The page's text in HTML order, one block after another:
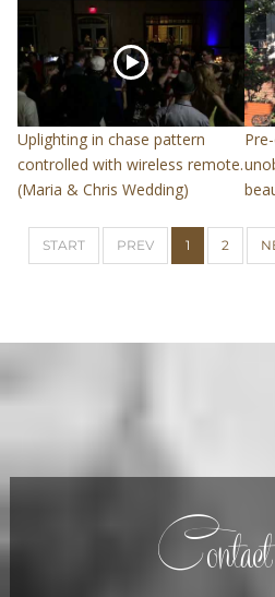
Uplighting in chase pattern
controlled with wireless remote.
(Maria & Chris Wedding)
START PREV 1 2